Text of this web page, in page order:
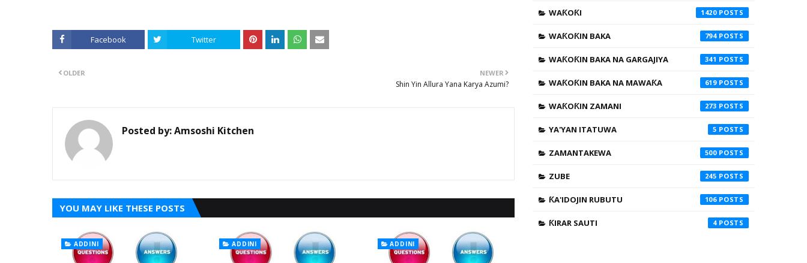
Facebook Twitter
NEWER
Shin Yin Allura Yana Karya Azumi?
OLDER
Posted by:Amsoshi Kitchen
YOU MAY LIKE THESE POSTS
ADDINI ADDINI ADDINI
WAƘOƘI 1420
WAƘOƘIN BAKA 794
WAƘOƘIN BAKA NA GARGAJIYA 341
WAƘOƘIN BAKA NA MAWAƘA 619
WAƘOƘIN ZAMANI 273
YA'YAN ITATUWA 5
ZAMANTAKEWA 500
ZUBE 245
ƘA'IDOJIN RUBUTU 106
ƘIRAR SAUTI 4